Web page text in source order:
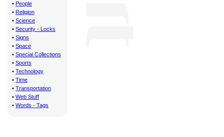
• People
• Religion
• Science
• Security - Locks
• Signs
• Space
• Special Collections
• Sports
• Technology
• Time
• Transportation
• Web Stuff
• Words - Tags